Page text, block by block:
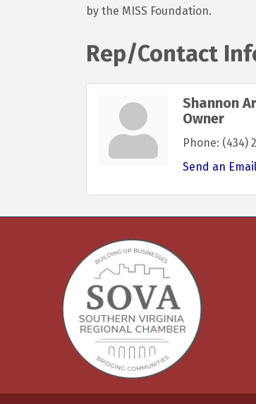
by the MISS Foundation.
Rep/Contact
Shannon
Owner
Phone: (434)
Send an Email